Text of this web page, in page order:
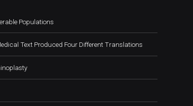
Populations
Text Produced Four Different Translations